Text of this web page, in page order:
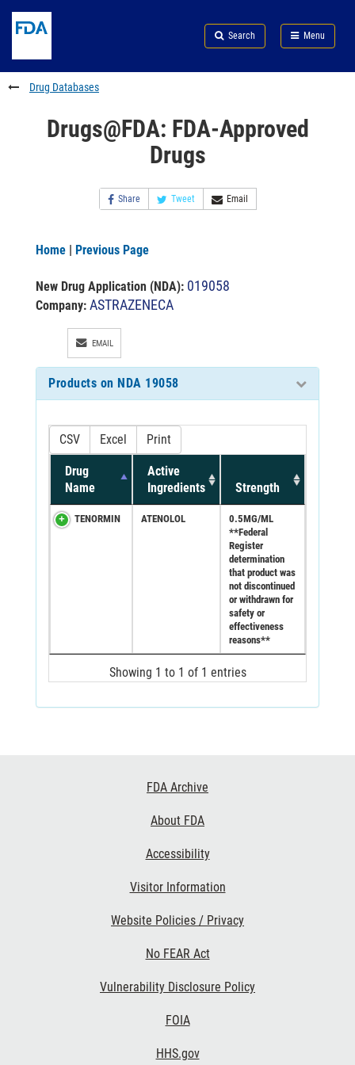
to
content
Skip
FDA
Search
to
footer
links
Search Menu
FDA
Drug Databases
Drugs@FDA: FDA-Approved
Drugs
Share Tweet Email
Home | Previous Page
New Drug Application (NDA): 019058
Company: ASTRAZENECA
EMAIL
Products on NDA 19058
CSV Excel Print
Drug
Name
Active
Ingredients
Strength
TENORMIN ATENOLOL
0.5MG/ML
**Federal
Register
determination
that product was
not discontinued
or withdrawn for
safety or
effectiveness
reasons**
Showing 1 to 1 of 1 entries
FDA Archive
About FDA
Accessibility
Visitor Information
Website Policies / Privacy
No FEAR Act
Vulnerability Disclosure Policy
FOIA
HHS.gov